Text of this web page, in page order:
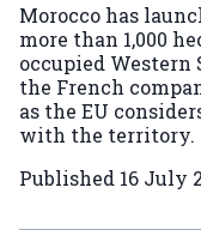
Morocco has
more than 1,000
occupied Western
the French
as the EU
with the territory.
Published 16 July